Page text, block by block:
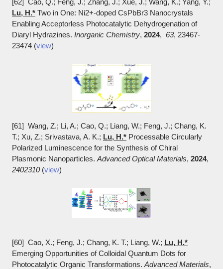
Lu, H.* Two in One: Ni2+-doped CsPbBr3 Nanocrystals
Enabling Acceptorless Photocatalytic Dehydrogenation of
Diaryl Hydrazines. Inorganic Chemistry, 2024, 63, 23467-
23474 (view)
[61] Wang, Z.; Li, A.; Cao, Q.; Liang, W.; Feng, J.; Chang, K.
T.; Xu, Z.; Srivastava, A. K.; Lu, H.* Processable Circularly
Polarized Luminescence for the Synthesis of Chiral
Plasmonic Nanoparticles. Advanced Optical Materials, 2024,
2402310 (view)
[60] Cao, X.; Feng, J.; Chang, K. T.; Liang, W.; Lu, H.*
Emerging Opportunities of Colloidal Quantum Dots for
Photocatalytic Organic Transformations. Advanced Materials,